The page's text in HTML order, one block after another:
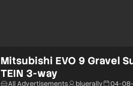
Mitsubishi EVO 9 Gravel
TEIN 3-way
All Advertisements bluerally 04-